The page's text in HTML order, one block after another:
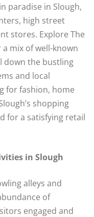
paradise in Slough,
high street
stores. Explore The
mix of well-known
down the bustling
and local
for fashion, home
shopping
for a satisfying retail
in Slough
alleys and
of
engaged and